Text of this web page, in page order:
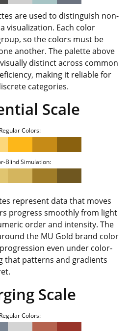
are used to distinguish non-
visualization. Each color
so the colors must be
another. The palette above
distinct across common
making it reliable for
categories.
Scale
Regular Colors:
Blind Simulation:
represent data that moves
progress smoothly from light
order and intensity. The
the MU Gold brand color
even under color-
that patterns and gradients
Scale
Regular Colors: